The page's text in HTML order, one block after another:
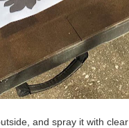
and spray it with